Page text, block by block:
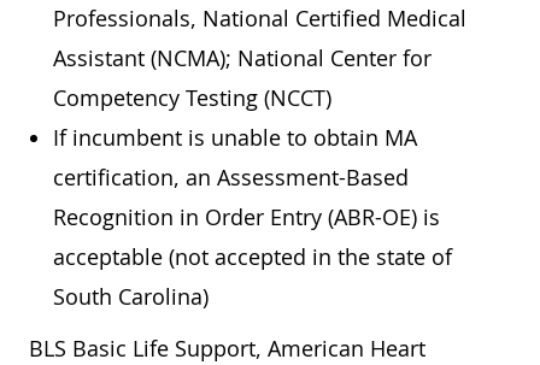
Professionals, National Certified Medical
Assistant (NCMA); National Center for
Competency Testing (NCCT)
If incumbent is unable to obtain MA
certification, an Assessment-Based
Recognition in Order Entry (ABR-OE) is
acceptable (not accepted in the state of
South Carolina)
BLS Basic Life Support, American Heart